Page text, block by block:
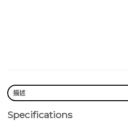
UTILIZED TO MINIMIZE
MAKING THE T SERIES AN
THEATRE. OPTIONAL INTERNAL
描述
Specifications